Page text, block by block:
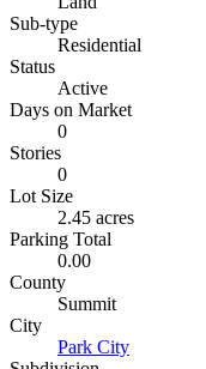
Sub-type
Residential
Status
Active
Days on Market
0
Stories
0
Lot Size
2.45 acres
Parking Total
0.00
County
Summit
City
Park City